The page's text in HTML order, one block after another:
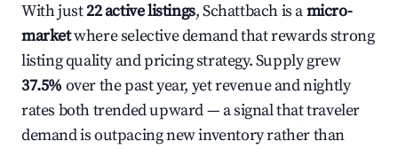
With just22 active listings, Schattbach is amicro-
marketwhere selective demand that rewards strong
listing quality and pricing strategy. Supply grew
37.5% over the past year, yet revenue and nightly
rates both trended upward — a signal that traveler
demand is outpacing new inventory rather than